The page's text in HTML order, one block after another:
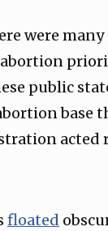
were
public
base
floated